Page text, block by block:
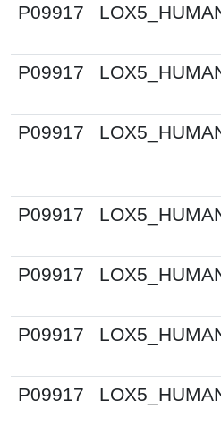
P09917
P09917
P09917
P09917
P09917
P09917
P09917